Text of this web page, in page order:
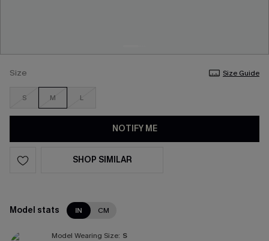
Size Size Guide
S M L
NOTIFY ME
SHOP SIMILAR
Model stats IN CM
Model Wearing Size: S